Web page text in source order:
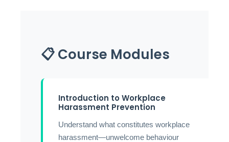
📋 Course Modules
Introduction to Workplace
Harassment Prevention
Understand what constitutes workplace
harassment—unwelcome behaviour